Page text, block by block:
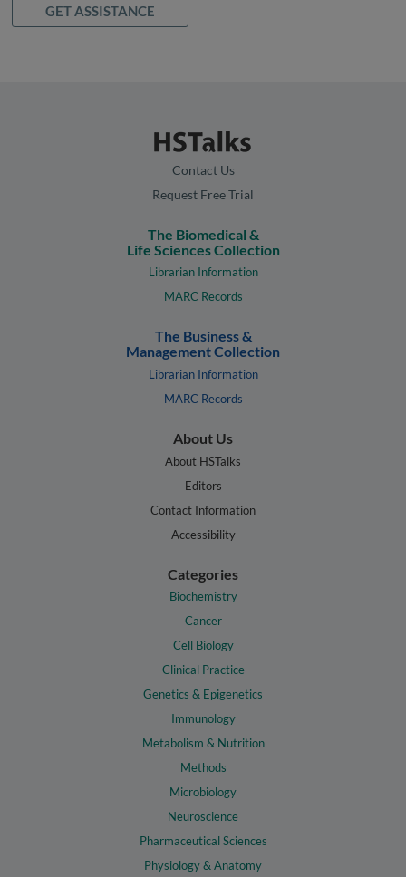
GET ASSISTANCE
Contact Us
Request Free Trial
The Biomedical &
Life Sciences Collection
Librarian Information
MARC Records
The Business &
Management Collection
Librarian Information
MARC Records
About Us
About HSTalks
Editors
Contact Information
Accessibility
Categories
Biochemistry
Cancer
Cell Biology
Clinical Practice
Genetics & Epigenetics
Immunology
Metabolism & Nutrition
Methods
Microbiology
Neuroscience
Pharmaceutical Sciences
Physiology & Anatomy